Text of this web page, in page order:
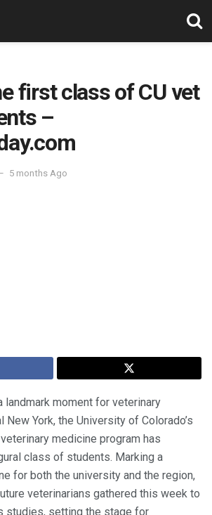
first class of CU vet
–
5 months Ago
landmark moment for veterinary
New York, the University of Colorado’s
medicine program has
class of students. Marking a
for both the university and the region,
veterinarians gathered this week to
studies, setting the stage for